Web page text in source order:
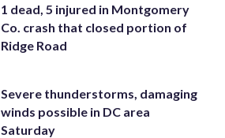
1 dead, 5 injured in Montgomery
Co. crash that closed portion of
Ridge Road
Severe thunderstorms, damaging
winds possible in DC area
Saturday